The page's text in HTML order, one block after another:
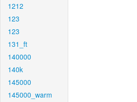
1212
123
123
131_ft
140000
140k
145000
145000_warm